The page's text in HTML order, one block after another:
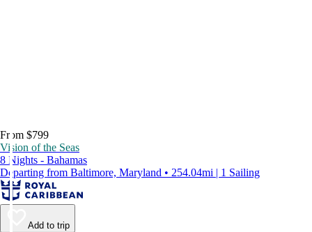
From $799
Vision of the Seas
8 Nights - Bahamas
Departing from Baltimore, Maryland • 254.04mi | 1 Sailing
Add to trip